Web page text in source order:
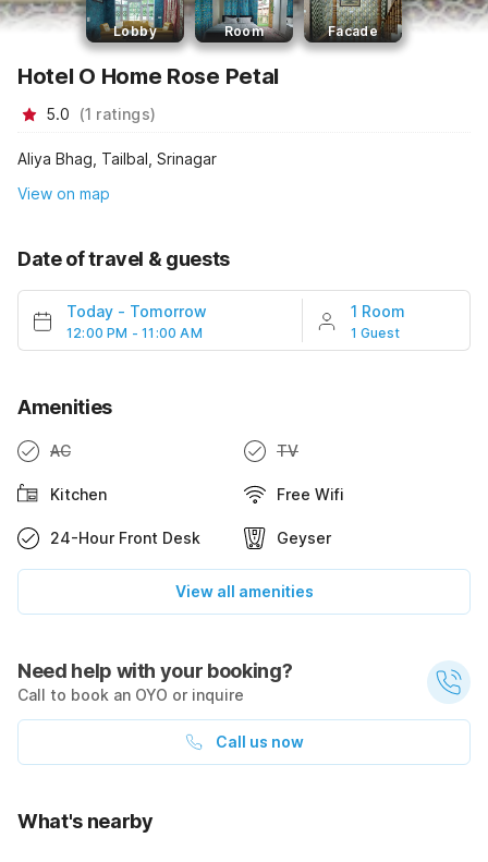
Lobby Room Facade
Hotel O Home Rose Petal
5.0 (1 ratings)
Aliya Bhag, Tailbal, Srinagar
View on map
Date of travel & guests
Today - Tomorrow
12:00 PM - 11:00 AM
1 Room
1 Guest
Amenities
AC TV
Kitchen Free Wifi
24-Hour Front Desk Geyser
View all amenities
Need help with your booking?
Call to book an OYO or inquire
Call us now
What's nearby